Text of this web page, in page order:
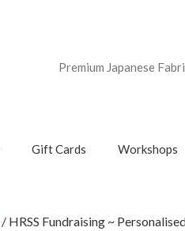
Premium Japanese
Gift Cards Workshops
/ HRSS Fundraising ~